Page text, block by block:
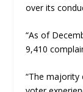
over its
“As of
9,410
“The